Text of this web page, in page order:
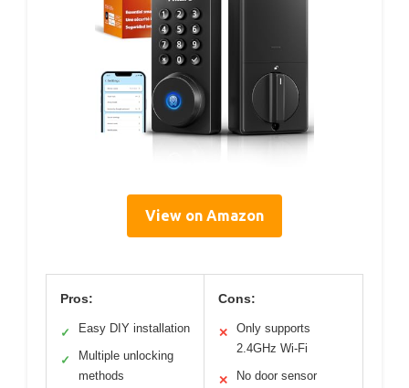
View on Amazon
Pros:
✓ Easy DIY installation
✓
Multiple unlocking
methods
Cons:
✕
Only supports
2.4GHz Wi-Fi
✕ No door sensor